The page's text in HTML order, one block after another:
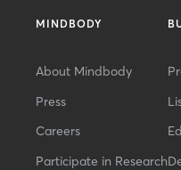
MINDBODY
About Mindbody
Press
Careers
Participate in Research